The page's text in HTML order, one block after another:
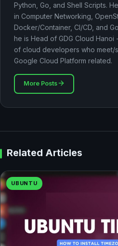
Python, Go, and Shell Scripts.
in Computer Networking,
Docker/Container, CI/CD, and
he is Head of GDG Cloud
of cloud developers who meet/
Google Cloud Platform related.
More Posts
Related Articles
UBUNTU